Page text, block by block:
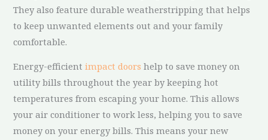
They also feature durable weatherstripping that helps
to keep unwanted elements out and your family
comfortable.
Energy-efficientimpact doors help to save money on
utility bills throughout the year by keeping hot
temperatures from escaping your home. This allows
your air conditioner to work less, helping you to save
money on your energy bills. This means your new